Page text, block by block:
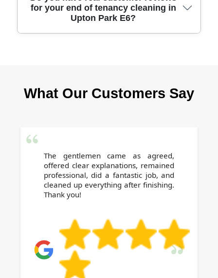
accommodate same-day or next-day end of
tenancy cleans in Upton Park E6. Call us to
arrange urgent cleaning with trusted local
for your end of tenancy cleaning in
Upton Park E6?
attention to detail, and successful deposit
What Our Customers Say
The gentlemen came as agreed,
offered clear explanations, remained
professional, did a fantastic job, and
cleaned up everything after finishing.
Thank you!